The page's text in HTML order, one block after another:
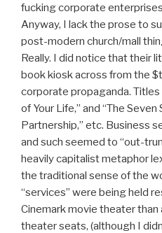
fucking corporate
Anyway, I lack the prose to
post-modern church/mall
Really. I did notice that their
book kiosk across from the
corporate propaganda.
of Your Life,” and “The
Partnership,” etc. Business
and such seemed to “out-
heavily capitalist metaphor
the traditional sense of the
“services” were being held
Cinemark movie theater than
theater seats, (although I